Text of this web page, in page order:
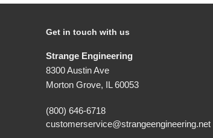
Get in touch with us
Strange Engineering
8300 Austin Ave
Morton Grove, IL 60053
(800) 646-6718
customerservice@strangeengineering.net